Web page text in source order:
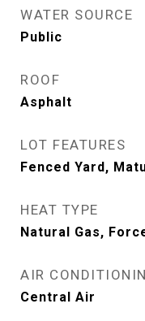
WATER SOURCE
Public
ROOF
Asphalt
LOT FEATURES
Fenced Yard,
HEAT TYPE
Natural Gas,
AIR
Central Air